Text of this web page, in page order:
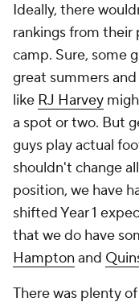
Ideally, there
rankings from
camp. Sure, some
great summers
like RJ Harvey
a spot or two. But
guys play actual
shouldn't change
position, we have
shifted Year 1
that we do have
Hampton and
There was plenty